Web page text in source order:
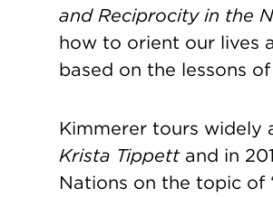
and Reciprocity in the
how to orient our lives
based on the lessons
Kimmerer tours widely
Krista Tippettand in
Nations on the topic of